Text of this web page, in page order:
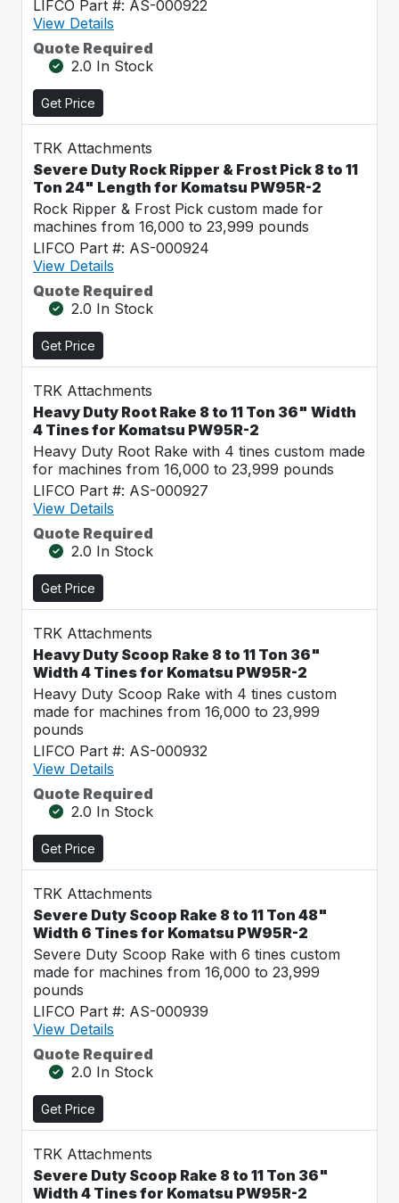
LIFCO Part #: AS-000922
View Details
Quote Required
2.0 In Stock
Get Price
TRK Attachments
Severe Duty Rock Ripper & Frost Pick 8 to 11
Ton 24" Length for Komatsu PW95R-2
Rock Ripper & Frost Pick custom made for
machines from 16,000 to 23,999 pounds
LIFCO Part #: AS-000924
View Details
Quote Required
2.0 In Stock
Get Price
TRK Attachments
Heavy Duty Root Rake 8 to 11 Ton 36" Width
4 Tines for Komatsu PW95R-2
Heavy Duty Root Rake with 4 tines custom made
for machines from 16,000 to 23,999 pounds
LIFCO Part #: AS-000927
View Details
Quote Required
2.0 In Stock
Get Price
TRK Attachments
Heavy Duty Scoop Rake 8 to 11 Ton 36"
Width 4 Tines for Komatsu PW95R-2
Heavy Duty Scoop Rake with 4 tines custom
made for machines from 16,000 to 23,999
pounds
LIFCO Part #: AS-000932
View Details
Quote Required
2.0 In Stock
Get Price
TRK Attachments
Severe Duty Scoop Rake 8 to 11 Ton 48"
Width 6 Tines for Komatsu PW95R-2
Severe Duty Scoop Rake with 6 tines custom
made for machines from 16,000 to 23,999
pounds
LIFCO Part #: AS-000939
View Details
Quote Required
2.0 In Stock
Get Price
TRK Attachments
Severe Duty Scoop Rake 8 to 11 Ton 36"
Width 4 Tines for Komatsu PW95R-2